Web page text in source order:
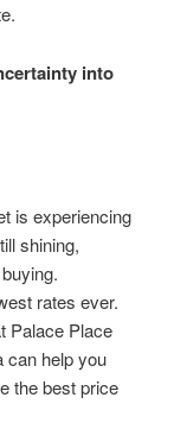
into
is experiencing
shining,
rates ever.
Palace Place
can help you
the best price